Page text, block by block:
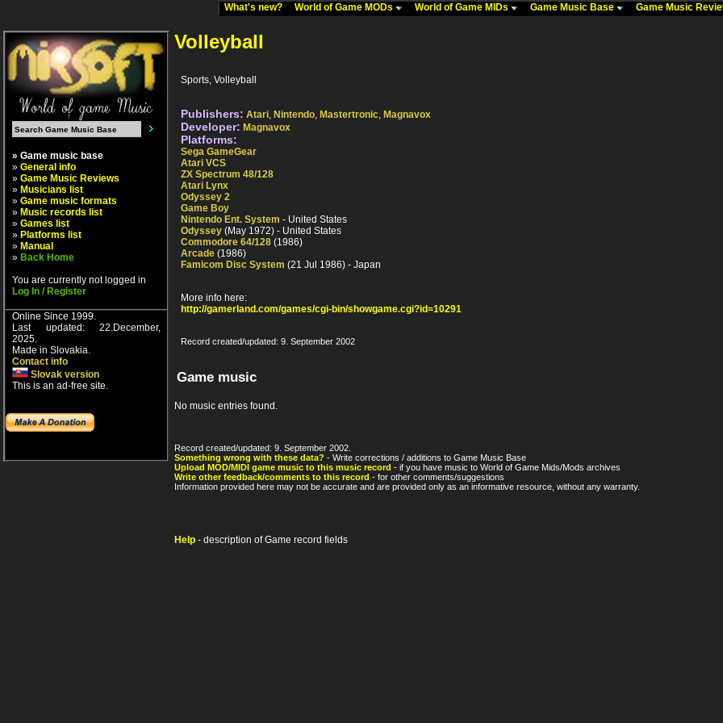
What's new? World of Game MODs World of Game MIDs Game Music Base Game Music
» Game music base
» General info
» Game Music Reviews
» Musicians list
» Game music formats
» Music records list
» Games list
» Platforms list
» Manual
» Back Home
You are currently not logged in
Log In / Register
Online Since 1999.
Last updated: 22.December,
2025.
Made in Slovakia.
Contact info
Slovak version
This is an ad-free site.
Volleyball
Sports, Volleyball
Publishers: Atari, Nintendo, Mastertronic, Magnavox
Developer: Magnavox
Platforms:
Sega GameGear
Atari VCS
ZX Spectrum 48/128
Atari Lynx
Odyssey 2
Game Boy
Nintendo Ent. System - United States
Odyssey (May 1972) - United States
Commodore 64/128 (1986)
Arcade (1986)
Famicom Disc System (21 Jul 1986) - Japan
More info here:
http://gamerland.com/games/cgi-bin/showgame.cgi?id=10291
Record created/updated: 9. September 2002
Game music
No music entries found.
Record created/updated: 9. September 2002.
Something wrong with these data? - Write corrections / additions to Game Music Base
Upload MOD/MIDI game music to this music record - if you have music to World of Game Mids/Mods archives
Write other feedback/comments to this record - for other comments/suggestions
Information provided here may not be accurate and are provided only as an informative resource, without any warranty.
Help - description of Game record fields